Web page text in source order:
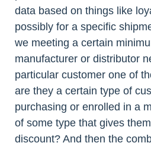
data based on things like
possibly for a specific
we meeting a certain
manufacturer or distributor
particular customer one of
are they a certain type of
purchasing or enrolled in a
of some type that gives
discount? And then the